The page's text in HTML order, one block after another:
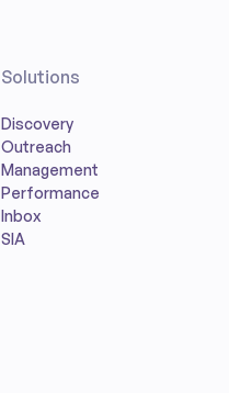
Solutions
Discovery
Outreach
Management
Performance
Inbox
SIA